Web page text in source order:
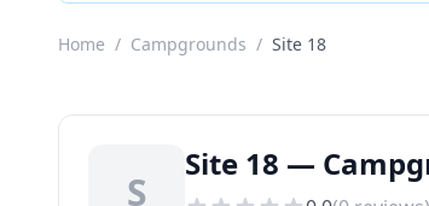
Home / Campgrounds / Site 18
S
Site 18 —